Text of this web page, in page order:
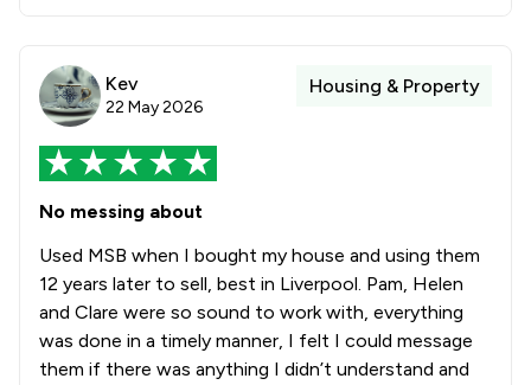
Kev
22 May 2026
Housing & Property
No messing about
Used MSB when I bought my house and using them
12 years later to sell, best in Liverpool. Pam, Helen
and Clare were so sound to work with, everything
was done in a timely manner, I felt I could message
them if there was anything I didn’t understand and